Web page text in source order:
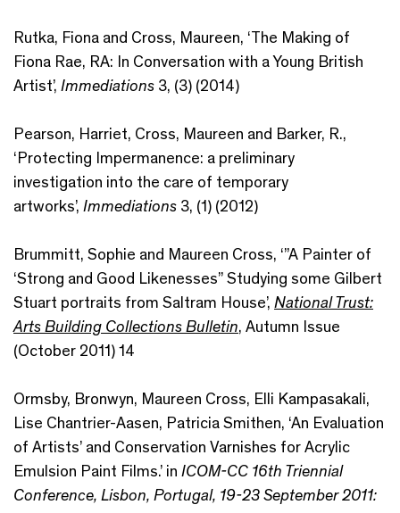
Rutka, Fiona and Cross, Maureen, ‘The Making of
Fiona Rae, RA: In Conversation with a Young British
Artist’, Immediations 3, (3) (2014)
Pearson, Harriet, Cross, Maureen and Barker, R.,
‘Protecting Impermanence: a preliminary
investigation into the care of temporary
artworks’, Immediations 3, (1) (2012)
Brummitt, Sophie and Maureen Cross, ‘”A Painter of
‘Strong and Good Likenesses” Studying some Gilbert
Stuart portraits from Saltram House’, National Trust:
Arts Building Collections Bulletin, Autumn Issue
(October 2011) 14
Ormsby, Bronwyn, Maureen Cross, Elli Kampasakali,
Lise Chantrier-Aasen, Patricia Smithen, ‘An Evaluation
of Artists’ and Conservation Varnishes for Acrylic
Emulsion Paint Films.’ in ICOM-CC 16th Triennial
Conference, Lisbon, Portugal, 19-23 September 2011: